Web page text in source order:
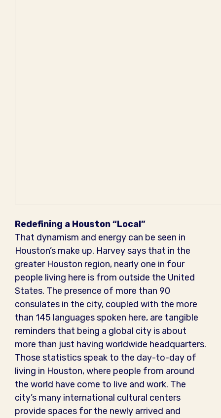
Redefining a Houston “Local”
That dynamism and energy can be seen in
Houston’s make up. Harvey says that in the
greater Houston region, nearly one in four
people living here is from outside the United
States. The presence of more than 90
consulates in the city, coupled with the more
than 145 languages spoken here, are tangible
reminders that being a global city is about
more than just having worldwide headquarters.
Those statistics speak to the day-to-day of
living in Houston, where people from around
the world have come to live and work. The
city’s many international cultural centers
provide spaces for the newly arrived and